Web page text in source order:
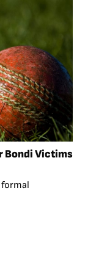
Bondi Victims
formal